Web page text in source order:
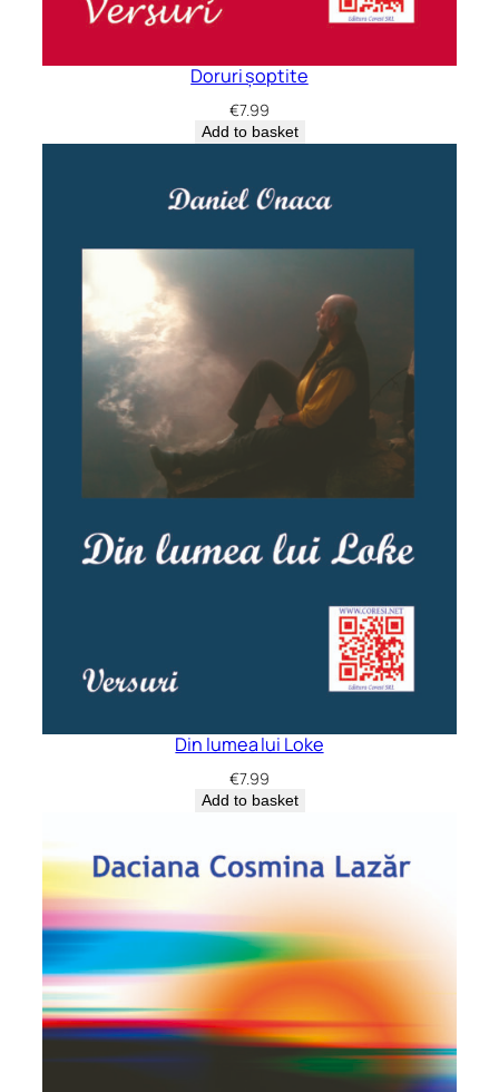
Doruri șoptite
€7.99
Add to basket
Din lumea lui Loke
€7.99
Add to basket